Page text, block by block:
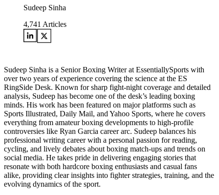
Sudeep Sinha
4,741 Articles
Sudeep Sinha is a Senior Boxing Writer at EssentiallySports with
over two years of experience covering the science at the ES
RingSide Desk. Known for sharp fight-night coverage and detailed
analysis, Sudeep has become one of the desk’s leading boxing
minds. His work has been featured on major platforms such as
Sports Illustrated, Daily Mail, and Yahoo Sports, where he covers
everything from amateur boxing developments to high-profile
controversies like Ryan Garcia career arc. Sudeep balances his
professional writing career with a personal passion for reading,
cycling, and lively debates about boxing match-ups and trends on
social media. He takes pride in delivering engaging stories that
resonate with both hardcore boxing enthusiasts and casual fans
alike, providing clear insights into fighter strategies, training, and the
evolving dynamics of the sport.